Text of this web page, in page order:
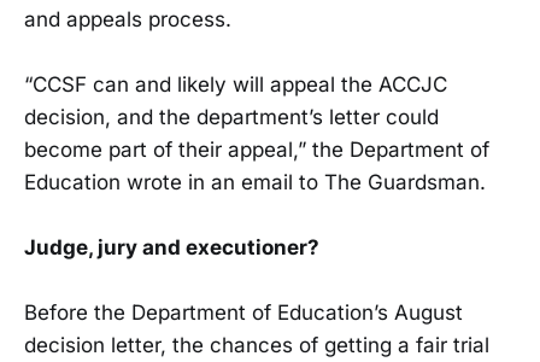
and appeals process.
“CCSF can and likely will appeal the ACCJC
decision, and the department’s letter could
become part of their appeal,” the Department of
Education wrote in an email to The Guardsman.
Judge, jury and executioner?
Before the Department of Education’s August
decision letter, the chances of getting a fair trial